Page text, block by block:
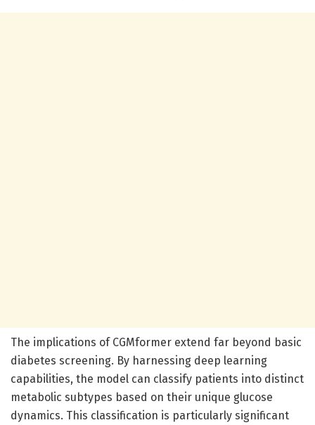
The implications of CGMformer extend far beyond basic
diabetes screening. By harnessing deep learning
capabilities, the model can classify patients into distinct
metabolic subtypes based on their unique glucose
dynamics. This classification is particularly significant